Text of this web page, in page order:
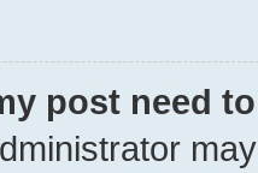
post need